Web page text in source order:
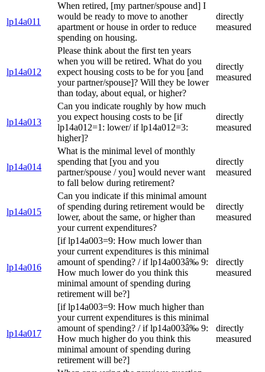
lp14a011
When retired, [my partner/spouse and] I
would be ready to move to another
apartment or house in order to reduce
spending on housing.
directly
measured
lp14a012
Please think about the first ten years
when you will be retired. What do you
expect housing costs to be for you [and
your partner/spouse]? Will they be lower
than today, about equal, or higher?
directly
measured
lp14a013
Can you indicate roughly by how much
you expect housing costs to be [if
lp14a012=1: lower/ if lp14a012=3:
higher]?
directly
measured
lp14a014
What is the minimal level of monthly
spending that [you and you
partner/spouse / you] would never want
to fall below during retirement?
directly
measured
lp14a015
Can you indicate if this minimal amount
of spending during retirement would be
lower, about the same, or higher than
your current expenditures?
directly
measured
lp14a016
[if lp14a003=9: How much lower than
your current expenditures is this minimal
amount of spending? / if lp14a003â‰ 9:
How much lower do you think this
minimal amount of spending during
retirement will be?]
directly
measured
lp14a017
[if lp14a003=9: How much higher than
your current expenditures is this minimal
amount of spending? / if lp14a003â‰ 9:
How much higher do you think this
minimal amount of spending during
retirement will be?]
directly
measured